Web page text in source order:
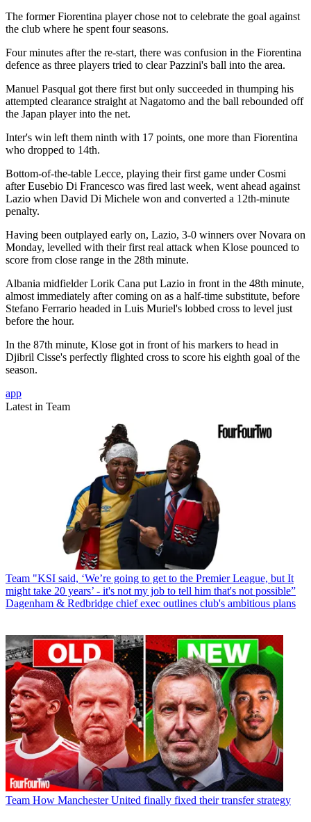
The former Fiorentina player chose not to celebrate the goal against
the club where he spent four seasons.
Four minutes after the re-start, there was confusion in the Fiorentina
defence as three players tried to clear Pazzini's ball into the area.
Manuel Pasqual got there first but only succeeded in thumping his
attempted clearance straight at Nagatomo and the ball rebounded off
the Japan player into the net.
Inter's win left them ninth with 17 points, one more than Fiorentina
who dropped to 14th.
Bottom-of-the-table Lecce, playing their first game under Cosmi
after Eusebio Di Francesco was fired last week, went ahead against
Lazio when David Di Michele won and converted a 12th-minute
penalty.
Having been outplayed early on, Lazio, 3-0 winners over Novara on
Monday, levelled with their first real attack when Klose pounced to
score from close range in the 28th minute.
Albania midfielder Lorik Cana put Lazio in front in the 48th minute,
almost immediately after coming on as a half-time substitute, before
Stefano Ferrario headed in Luis Muriel's lobbed cross to level just
before the hour.
In the 87th minute, Klose got in front of his markers to head in
Djibril Cisse's perfectly flighted cross to score his eighth goal of the
season.
app
Latest in Team
Team "KSI said, ‘We’re going to get to the Premier League, but It
might take 20 years’ - it's not my job to tell him that's not possible”
Dagenham & Redbridge chief exec outlines club's ambitious plans
Team How Manchester United finally fixed their transfer strategy